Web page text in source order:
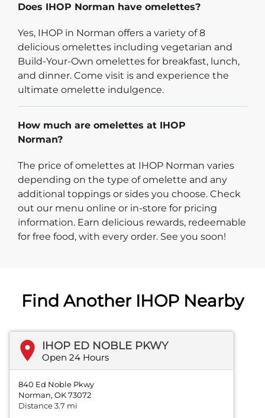
Does IHOP Norman have omelettes?
Yes, IHOP in Norman offers a variety of 8
delicious omelettes including vegetarian and
Build-Your-Own omelettes for breakfast, lunch,
and dinner. Come visit is and experience the
ultimate omelette indulgence.
How much are omelettes at IHOP
Norman?
The price of omelettes at IHOP Norman varies
depending on the type of omelette and any
additional toppings or sides you choose. Check
out our menu online or in-store for pricing
information. Earn delicious rewards, redeemable
for free food, with every order. See you soon!
Find Another IHOP Nearby
IHOP ED NOBLE PKWY
Open 24 Hours
840 Ed Noble Pkwy
Norman, OK 73072
Distance 3.7 mi